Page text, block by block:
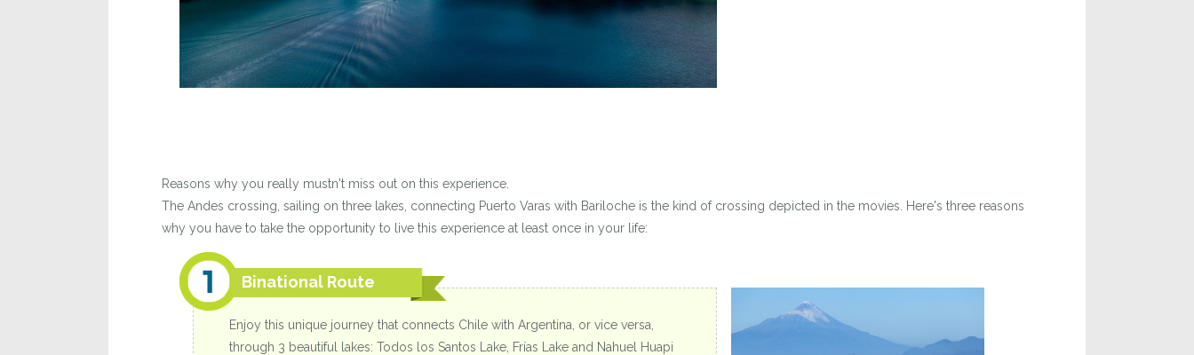
Reasons why you really mustn't miss out on this experience.
The Andes crossing, sailing on three lakes, connecting Puerto Varas with Bariloche is the kind of crossing depicted in the movies. Here's three reasons
why you have to take the opportunity to live this experience at least once in your life:
Binational Route
Enjoy this unique journey that connects Chile with Argentina, or vice versa,
through 3 beautiful lakes: Todos los Santos Lake, Frías Lake and Nahuel Huapi